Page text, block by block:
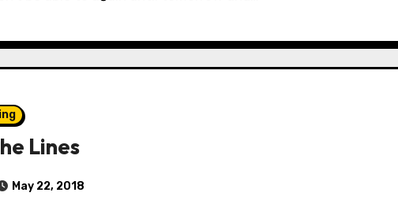
Lines
May 22, 2018